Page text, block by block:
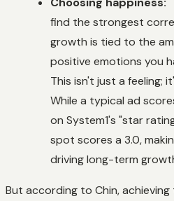
find the strongest
growth is tied to the
positive emotions you
This isn't just a feeling;
While a typical ad
on System1's "star
spot scores a 3.0,
driving long-term
But according to Chin,